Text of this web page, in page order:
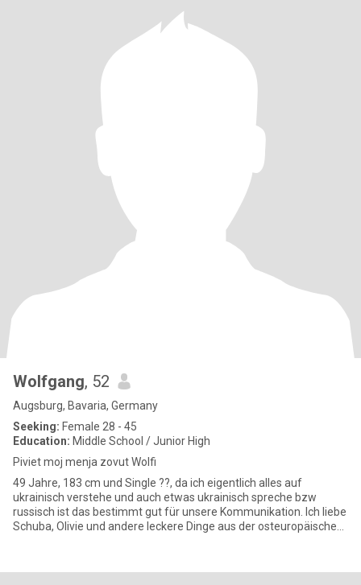
Wolfgang, 52
Augsburg, Bavaria, Germany
Seeking: Female 28 - 45
Education: Middle School / Junior High
Piviet moj menja zovut Wolfi
49 Jahre, 183 cm und Single ??, da ich eigentlich alles auf
ukrainisch verstehe und auch etwas ukrainisch spreche bzw
russisch ist das bestimmt gut für unsere Kommunikation. Ich liebe
Schuba, Olivie und andere leckere Dinge aus der osteuropäischen